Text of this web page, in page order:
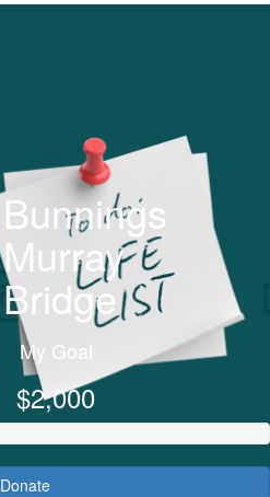
Bunnings
Murray
Bridge
My Goal
$2,000
Donate